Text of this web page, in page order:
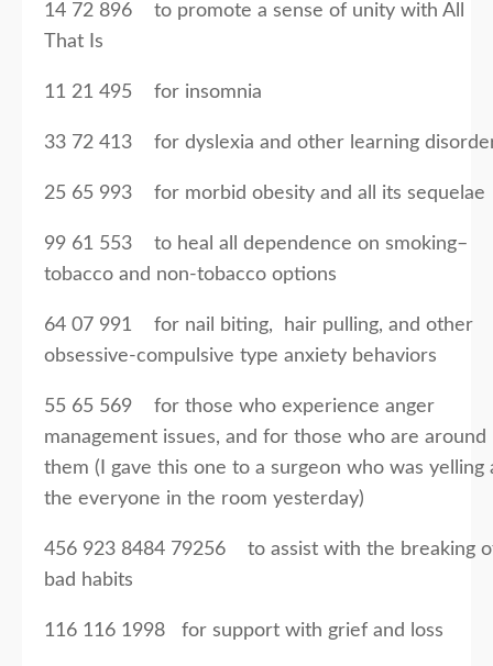
14 72 896 to promote a sense of unity with All
That Is
11 21 495 for insomnia
33 72 413 for dyslexia and other learning
25 65 993 for morbid obesity and all its sequelae
99 61 553 to heal all dependence on smoking–
tobacco and non-tobacco options
64 07 991 for nail biting, hair pulling, and other
obsessive-compulsive type anxiety behaviors
55 65 569 for those who experience anger
management issues, and for those who are around
them (I gave this one to a surgeon who was yelling
the everyone in the room yesterday)
456 923 8484 79256 to assist with the breaking
bad habits
116 116 1998 for support with grief and loss